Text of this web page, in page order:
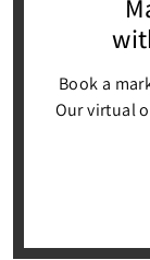
Book a
Our virtual